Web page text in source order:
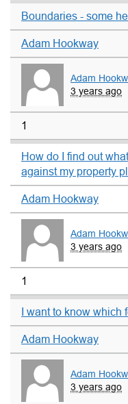
Boundaries - some
Adam Hookway
Adam
3 years ago
1
How do I find out
against my property
Adam Hookway
Adam
3 years ago
1
I want to know
Adam Hookway
Adam
3 years ago